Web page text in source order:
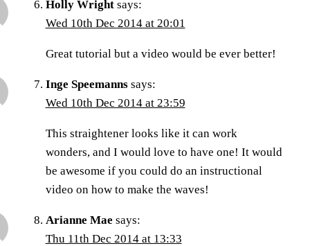
Holly Wright says:
Wed 10th Dec 2014 at 20:01
Great tutorial but a video would be ever better!
Inge Speemanns says:
Wed 10th Dec 2014 at 23:59
This straightener looks like it can work
wonders, and I would love to have one! It would
be awesome if you could do an instructional
video on how to make the waves!
Arianne Mae says:
Thu 11th Dec 2014 at 13:33